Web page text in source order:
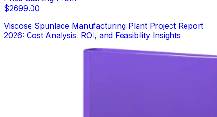
$2699.00
Viscose Spunlace Manufacturing Plant Project Report
2026: Cost Analysis, ROI, and Feasibility Insights